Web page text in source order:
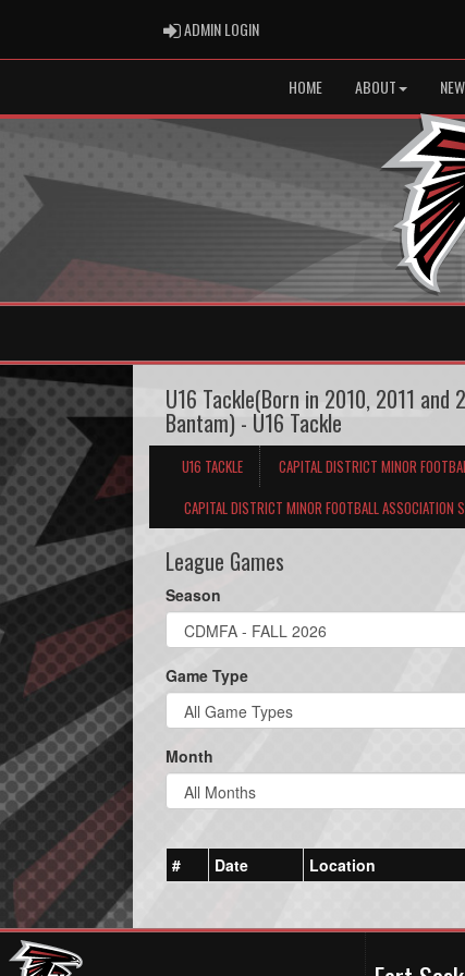
ADMIN LOGINADMIN LOGIN
HOME ABOUT
U16 Tackle(Born in 2010, 2011
Bantam) - U16 Tackle
U16 TACKLE
CAPITAL DISTRICT MINOR
CAPITAL DISTRICT MINOR FOOTBALL ASSOCIATION
League Games
Season
Game Type
Month
# Date Location